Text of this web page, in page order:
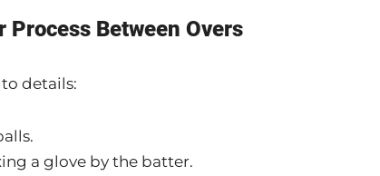
Between Overs
details:
a glove by the batter.